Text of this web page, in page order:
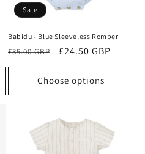
Sale
Babidu - Blue Sleeveless Romper
Regular
price
£35.00 GBP
Sale
price
£24.50 GBP
Choose options